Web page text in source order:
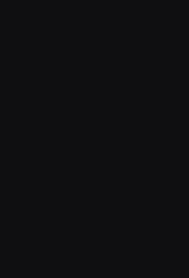
hurricanes and
This vulnerability exists
of Hispaniola — Haiti
their development
The Dominican
largest gold producers
economy.
of Hispaniola. The